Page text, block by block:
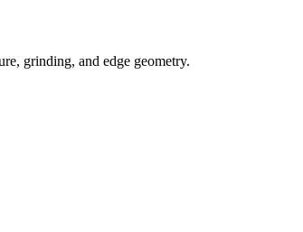
grinding, and edge geometry.